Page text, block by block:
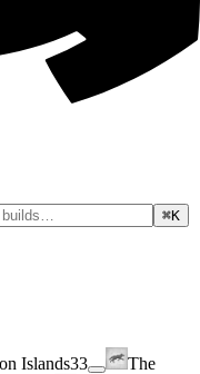
⌘K
Islands33
The